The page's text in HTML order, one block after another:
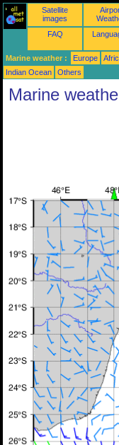
Satellite
images
FAQ
Marine weather : Europe
Indian Ocean
Others
Marine